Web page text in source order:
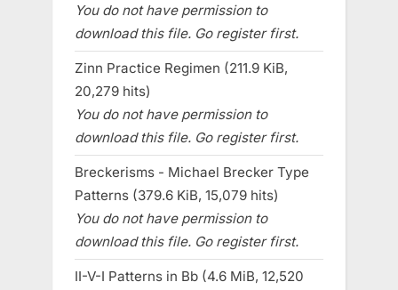
You do not have permission to
download this file. Go register first.
Zinn Practice Regimen (211.9 KiB,
20,279 hits)
You do not have permission to
download this file. Go register first.
Breckerisms - Michael Brecker Type
Patterns (379.6 KiB, 15,079 hits)
You do not have permission to
download this file. Go register first.
II-V-I Patterns in Bb (4.6 MiB, 12,520